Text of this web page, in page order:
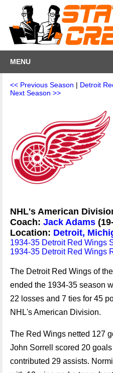
MENU
<< Previous Season | Detroit
Next Season >>
NHL's American
Coach: Jack Adams
Location: Detroit,
1934-35 Detroit Red Wings
1934-35 Detroit Red Wings
The Detroit Red Wings of
ended the 1934-35 season
22 losses and 7 ties for 45
NHL's American Division.
The Red Wings netted 127
John Sorrell scored 20
contributed 29 assists.